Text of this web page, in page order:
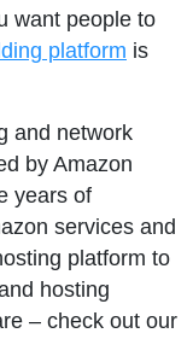
want people to
platform is
and network
by Amazon
years of
services and
platform to
hosting
– check out our